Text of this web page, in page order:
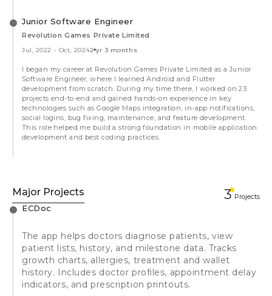
Junior Software Engineer
Revolution Games Private Limited
Jul, 2022 - Oct, 20242 yr 3 months
I began my career at Revolution Games Private Limited as a Junior
Software Engineer, where I learned Android and Flutter
development from scratch. During my time there, I worked on 23
projects end-to-end and gained hands-on experience in key
technologies such as Google Maps integration, in-app notifications,
social logins, bug fixing, maintenance, and feature development.
This role helped me build a strong foundation in mobile application
development and best coding practices.
Major Projects 3 Projects
ECDoc
The app helps doctors diagnose patients, view
patient lists, history, and milestone data. Tracks
growth charts, allergies, treatment and wallet
history. Includes doctor profiles, appointment delay
indicators, and prescription printouts.